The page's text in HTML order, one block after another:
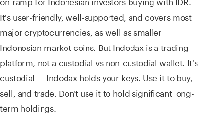
It's user-friendly, well-supported, and covers most
major cryptocurrencies, as well as smaller
Indonesian-market coins. But Indodax is a trading
platform, not a custodial vs non-custodial wallet. It's
custodial — Indodax holds your keys. Use it to buy,
sell, and trade. Don't use it to hold significant long-
term holdings.